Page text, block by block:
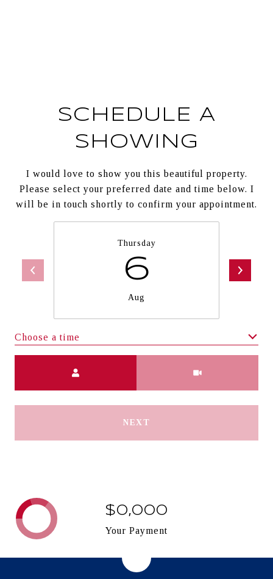
SCHEDULE A
SHOWING
I would love to show you this beautiful property.
Please select your preferred date and time below. I
will be in touch shortly to confirm your appointment.
Thursday
6
Aug
Choose a time
NEXT
$0,000
Your Payment